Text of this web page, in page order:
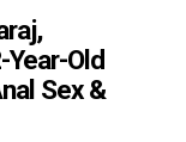
Old
Sex &